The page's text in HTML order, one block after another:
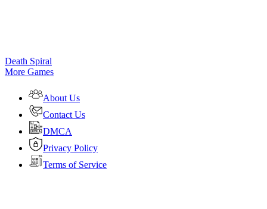
Death Spiral
More Games
About Us
Contact Us
DMCA
Privacy Policy
Terms of Service